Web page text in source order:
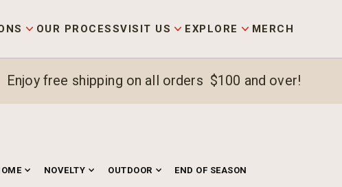
OUR PROCESSVISIT US EXPLORE MERCH
Enjoy free shipping on all orders $100 and over!
NOVELTY OUTDOOR END OF SEASON